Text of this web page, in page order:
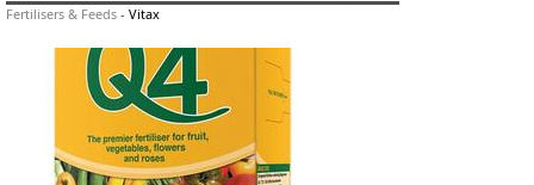
Fertilisers & Feeds - Vitax